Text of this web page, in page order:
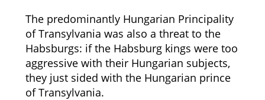
The predominantly Hungarian Principality
of Transylvania was also a threat to the
Habsburgs: if the Habsburg kings were too
aggressive with their Hungarian subjects,
they just sided with the Hungarian prince
of Transylvania.